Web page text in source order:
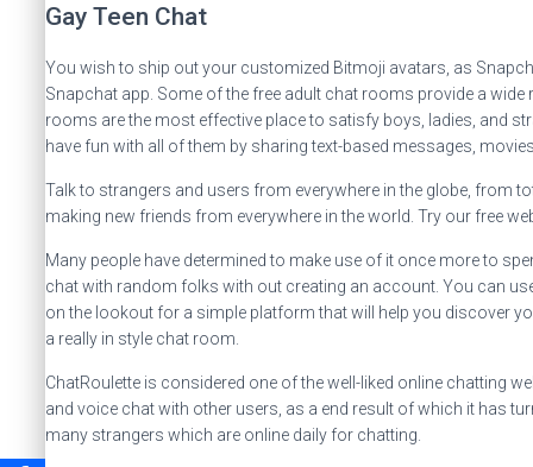
Gay Teen Chat
You wish to ship out your customized Bitmoji avatars, as
Snapchat app. Some of the free adult chat rooms provide a
rooms are the most effective place to satisfy boys, ladies, and
have fun with all of them by sharing text-based messages,
Talk to strangers and users from everywhere in the globe, from
making new friends from everywhere in the world. Try our free
Many people have determined to make use of it once more to
chat with random folks with out creating an account. You can
on the lookout for a simple platform that will help you discover
a really in style chat room.
ChatRoulette is considered one of the well-liked online chatting
and voice chat with other users, as a end result of which it has
many strangers which are online daily for chatting.